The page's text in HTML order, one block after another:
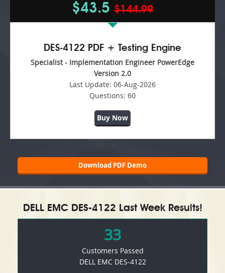
$43.5 $144.99
DES-4122 PDF + Testing Engine
Specialist - Implementation Engineer PowerEdge
Version 2.0
Last Update: 06-Aug-2026
Questions: 60
Buy Now
Download PDF Demo
DELL EMC DES-4122 Last Week Results!
33
Customers Passed
DELL EMC DES-4122